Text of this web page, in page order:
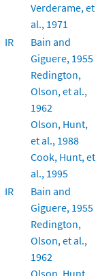
Verderame, et
al., 1971
IR
Bain and
Giguere, 1955
Redington,
Olson, et al.,
1962
Olson, Hunt,
et al., 1988
Cook, Hunt, et
al., 1995
IR
Bain and
Giguere, 1955
Redington,
Olson, et al.,
1962